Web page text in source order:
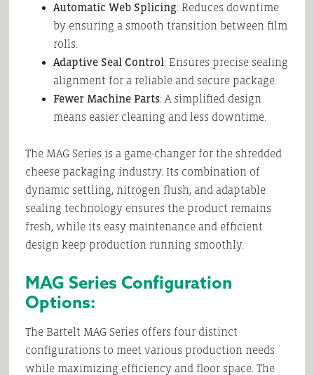
Automatic Web Splicing: Reduces downtime
by ensuring a smooth transition between film
rolls.
Adaptive Seal Control: Ensures precise sealing
alignment for a reliable and secure package.
Fewer Machine Parts: A simplified design
means easier cleaning and less downtime.
The MAG Series is a game-changer for the shredded
cheese packaging industry. Its combination of
dynamic settling, nitrogen flush, and adaptable
sealing technology ensures the product remains
fresh, while its easy maintenance and efficient
design keep production running smoothly.
MAG Series Configuration
Options:
The Bartelt MAG Series offers four distinct
configurations to meet various production needs
while maximizing efficiency and floor space. The